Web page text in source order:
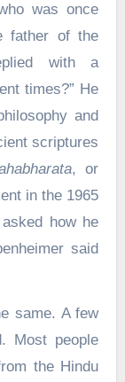
was once
father of the
with a
times?” He
and
scriptures
, or
in the 1965
how he
said
same. A few
Most people
the Hindu